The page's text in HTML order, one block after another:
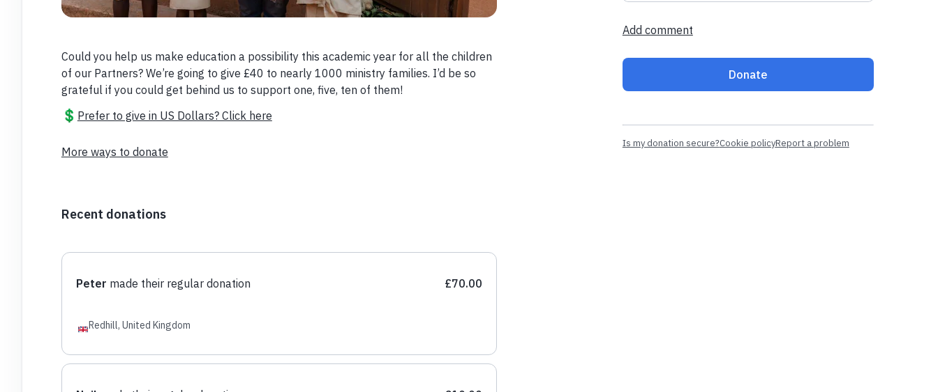
Could you help us make education a possibility this academic year for all the children
of our Partners? We’re going to give £40 to nearly 1000 ministry families. I’d be so
grateful if you could get behind us to support one, five, ten of them!
💲 Prefer to give in US Dollars? Click here
More ways to donate
Recent donations
£70.00
Peter made their regular donation
Redhill, United Kingdom
Add comment
Donate
Is my donation secure?Cookie policyReport a problem